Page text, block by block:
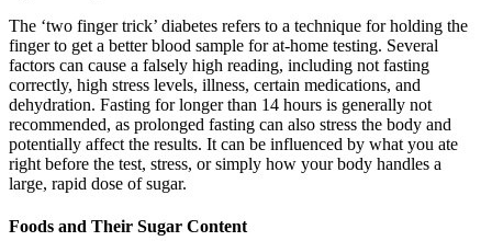
The ‘two finger trick’ diabetes refers to a technique for holding the
finger to get a better blood sample for at-home testing. Several
factors can cause a falsely high reading, including not fasting
correctly, high stress levels, illness, certain medications, and
dehydration. Fasting for longer than 14 hours is generally not
recommended, as prolonged fasting can also stress the body and
potentially affect the results. It can be influenced by what you ate
right before the test, stress, or simply how your body handles a
large, rapid dose of sugar.
Foods and Their Sugar Content